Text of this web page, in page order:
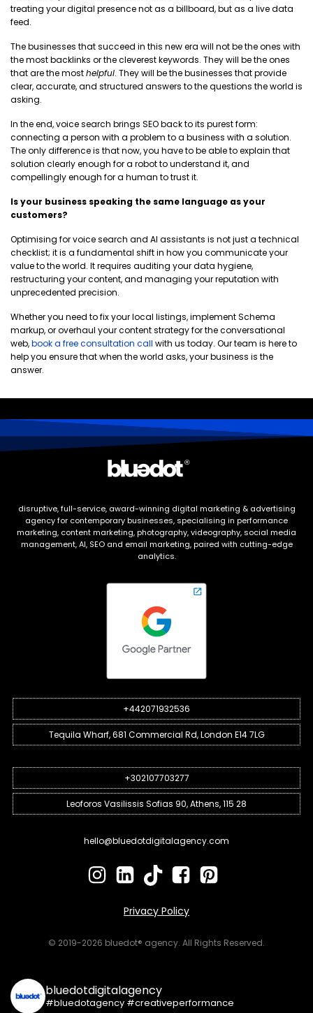
treating your digital presence not as a billboard, but as a live data
feed.
The businesses that succeed in this new era will not be the ones with
the most backlinks or the cleverest keywords. They will be the ones
that are the mosthelpful. They will be the businesses that provide
clear, accurate, and structured answers to the questions the world is
asking.
In the end, voice search brings SEO back to its purest form:
connecting a person with a problem to a business with a solution.
The only difference is that now, you have to be able to explain that
solution clearly enough for a robot to understand it, and
compellingly enough for a human to trust it.
Is your business speaking the same language as your
customers?
Optimising for voice search and AI assistants is not just a technical
checklist; it is a fundamental shift in how you communicate your
value to the world. It requires auditing your data hygiene,
restructuring your content, and managing your reputation with
unprecedented precision.
Whether you need to fix your local listings, implement Schema
markup, or overhaul your content strategy for the conversational
web,book a free consultation call with us today. Our team is here to
help you ensure that when the world asks, your business is the
answer.
disruptive, full-service, award-winning digital marketing & advertising
agency for contemporary businesses, specialising in performance
marketing, content marketing, photography, videography, social media
management, AI, SEO and email marketing, paired with cutting-edge
analytics.
+442071932536
Tequila Wharf, 681 Commercial Rd, London E14 7LG
+302107703277
Leoforos Vasilissis Sofias 90, Athens, 115 28
hello@bluedotdigitalagency.com
Privacy Policy
© 2019-2026 bluedot® agency. All Rights Reserved.
bluedotdigitalagency
#bluedotagency #creativeperformance